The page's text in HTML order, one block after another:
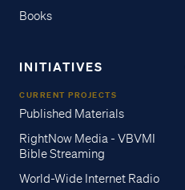
Books
INITIATIVES
CURRENT PROJECTS
Published Materials
RightNow Media - VBVMI
Bible Streaming
World-Wide Internet Radio